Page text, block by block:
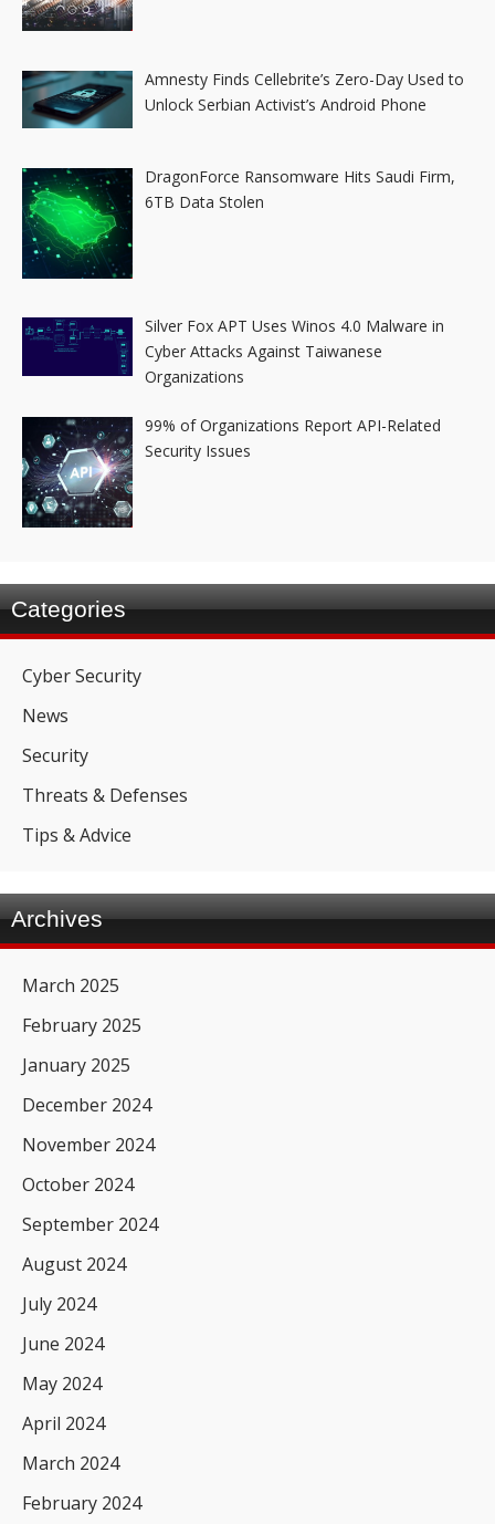
Amnesty Finds Cellebrite’s Zero-Day Used to
Unlock Serbian Activist’s Android Phone
DragonForce Ransomware Hits Saudi Firm,
6TB Data Stolen
Silver Fox APT Uses Winos 4.0 Malware in
Cyber Attacks Against Taiwanese
Organizations
99% of Organizations Report API-Related
Security Issues
Categories
Cyber Security
News
Security
Threats & Defenses
Tips & Advice
Archives
March 2025
February 2025
January 2025
December 2024
November 2024
October 2024
September 2024
August 2024
July 2024
June 2024
May 2024
April 2024
March 2024
February 2024